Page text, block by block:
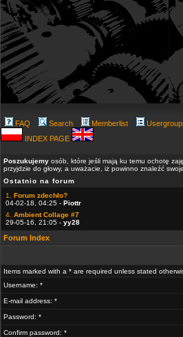
FAQ Search Memberlist
INDEX PAGE
Poszukujemy osób, które jeśli mają ku temu ochotę
przyjdzie do głowy, a uważacie, iż powinno znaleźć
Ostatnio na forum
1. Forum zdechło?
04-02-18, 04:25 - Piottr
4. Ambient Collage #7
29-05-16, 21:05 - yy28
Forum Index
Items marked with a * are required unless stated
Username: *
E-mail address: *
Password: *
Confirm password: *